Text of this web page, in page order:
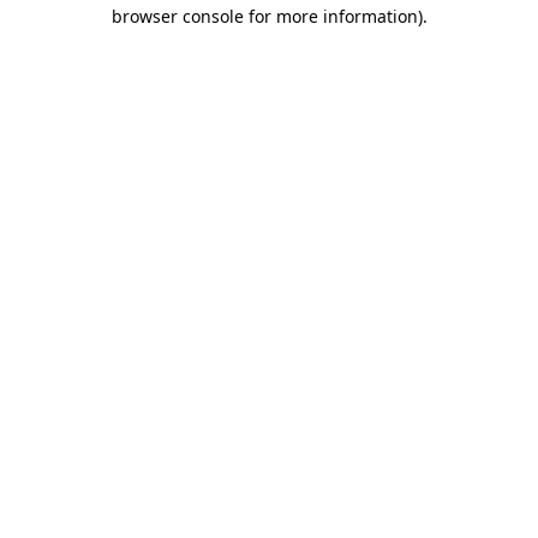
browser console for more information).